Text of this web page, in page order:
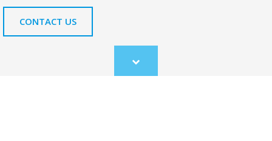
CONTACT US
Scroll
to